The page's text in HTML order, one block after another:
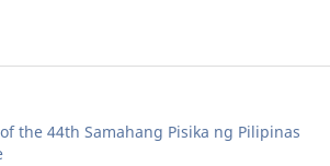
the 44th Samahang Pisika ng Pilipinas